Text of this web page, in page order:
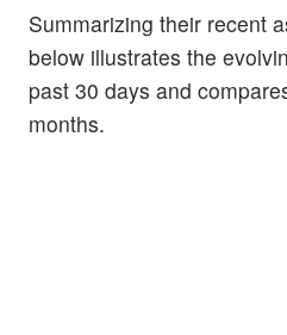
Summarizing their recent
below illustrates the
past 30 days and
months.